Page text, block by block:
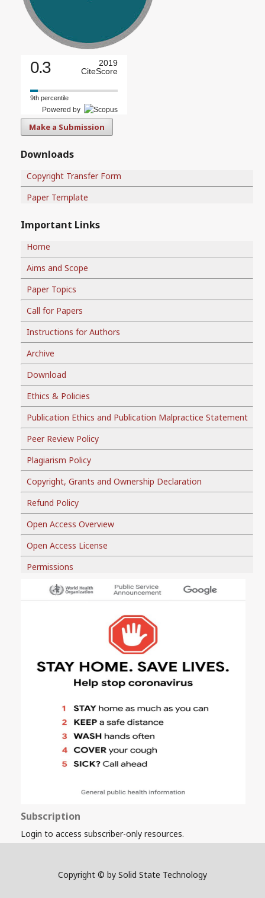
0.3
2019
CiteScore
9th percentile
Powered by
Make a Submission
Downloads
Copyright Transfer Form
Paper Template
Important Links
Home
Aims and Scope
Paper Topics
Call for Papers
Instructions for Authors
Archive
Download
Ethics & Policies
Publication Ethics and Publication Malpractice Statement
Peer Review Policy
Plagiarism Policy
Copyright, Grants and Ownership Declaration
Refund Policy
Open Access Overview
Open Access License
Permissions
Subscription
Login to access subscriber-only resources.
Copyright © by Solid State Technology